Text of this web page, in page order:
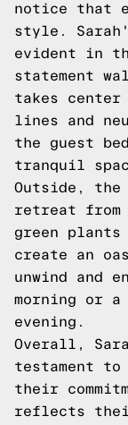
notice that
style.
evident in
statement
takes
lines and
the guest
tranquil
Outside, the
retreat
green plants
create an
unwind and
morning or
evening.
Overall,
testament
their
reflects